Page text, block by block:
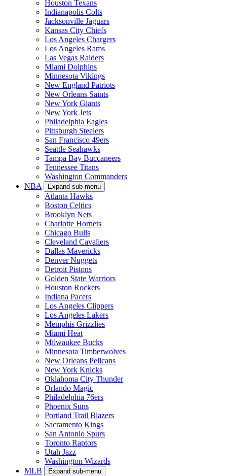
Houston Texans
Indianapolis Colts
Jacksonville Jaguars
Kansas City Chiefs
Los Angeles Chargers
Los Angeles Rams
Las Vegas Raiders
Miami Dolphins
Minnesota Vikings
New England Patriots
New Orleans Saints
New York Giants
New York Jets
Philadelphia Eagles
Pittsburgh Steelers
San Francisco 49ers
Seattle Seahawks
Tampa Bay Buccaneers
Tennessee Titans
Washington Commanders
NBA
Expand sub-menu
Atlanta Hawks
Boston Celtics
Brooklyn Nets
Charlotte Hornets
Chicago Bulls
Cleveland Cavaliers
Dallas Mavericks
Denver Nuggets
Detroit Pistons
Golden State Warriors
Houston Rockets
Indiana Pacers
Los Angeles Clippers
Los Angeles Lakers
Memphis Grizzlies
Miami Heat
Milwaukee Bucks
Minnesota Timberwolves
New Orleans Pelicans
New York Knicks
Oklahoma City Thunder
Orlando Magic
Philadelphia 76ers
Phoenix Suns
Portland Trail Blazers
Sacramento Kings
San Antonio Spurs
Toronto Raptors
Utah Jazz
Washington Wizards
MLB
Expand sub-menu